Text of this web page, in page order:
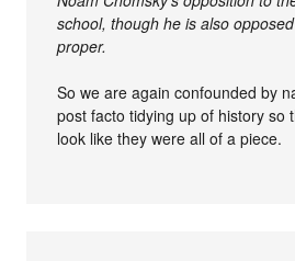
school, though he is also
proper.
So we are again confounded by
post facto tidying up of history so
look like they were all of a piece.